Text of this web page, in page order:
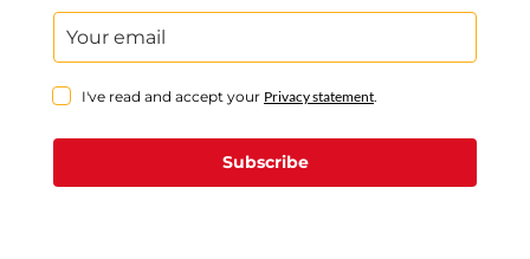
I've read and accept your Privacy statement.
Subscribe